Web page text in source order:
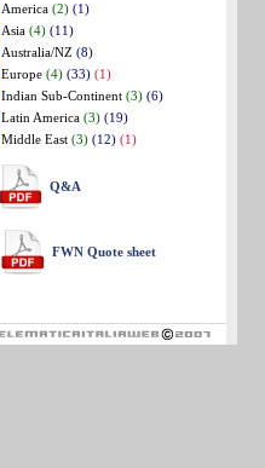
America (2) (1)
Asia (4) (11)
Australia/NZ (8)
Europe (4) (33) (1)
Indian Sub-Continent (3) (6)
Latin America (3) (19)
Middle East (3) (12) (1)
Q&A
FWN Quote sheet